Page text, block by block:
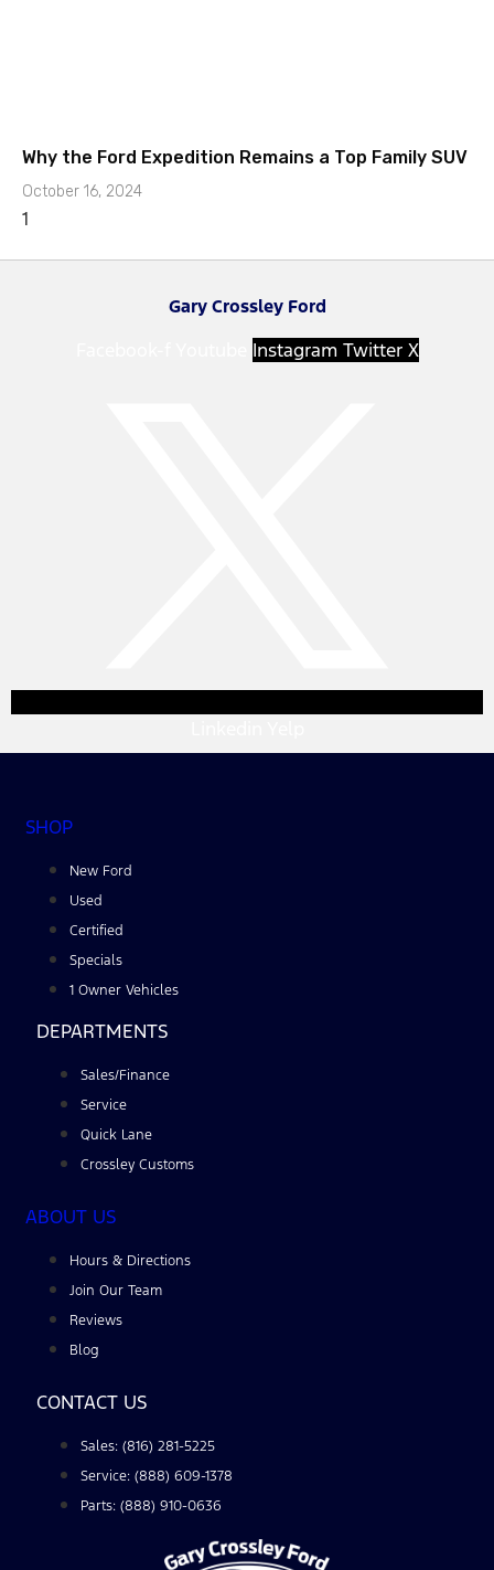
Why the Ford Expedition Remains a Top Family SUV
October 16, 2024
Gary Crossley Ford
Instagram Twitter X
SHOP
New Ford
Used
Certified
Specials
1 Owner Vehicles
DEPARTMENTS
Sales/Finance
Service
Quick Lane
Crossley Customs
ABOUT US
Hours & Directions
Join Our Team
Reviews
Blog
CONTACT US
Sales: (816) 281-5225
Service: (888) 609-1378
Parts: (888) 910-0636